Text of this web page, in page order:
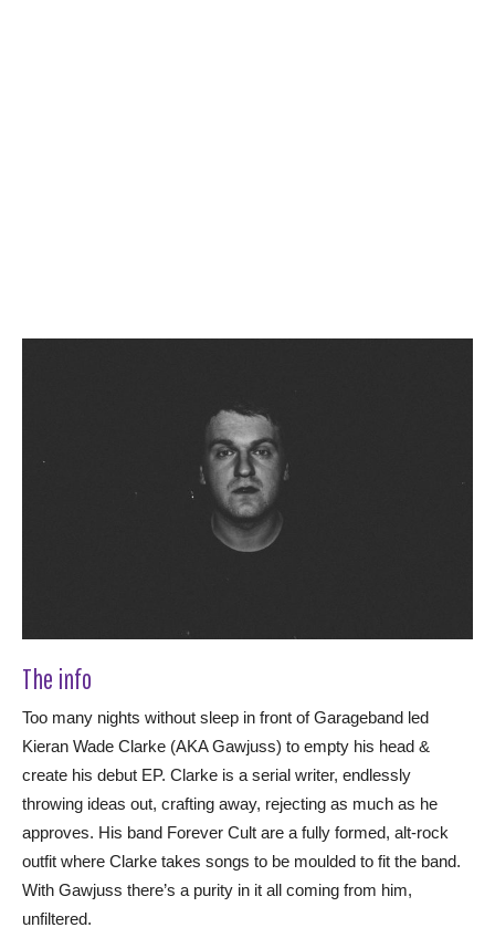
The info
Too many nights without sleep in front of Garageband led
Kieran Wade Clarke (AKA Gawjuss) to empty his head &
create his debut EP. Clarke is a serial writer, endlessly
throwing ideas out, crafting away, rejecting as much as he
approves. His band Forever Cult are a fully formed, alt-rock
outfit where Clarke takes songs to be moulded to fit the band.
With Gawjuss there’s a purity in it all coming from him,
unfiltered.